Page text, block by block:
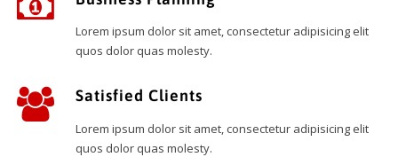
Lorem ipsum dolor sit amet, consectetur adipisicing elit
quos dolor quas molesty.
Satisfied Clients
Lorem ipsum dolor sit amet, consectetur adipisicing elit
quos dolor quas molesty.